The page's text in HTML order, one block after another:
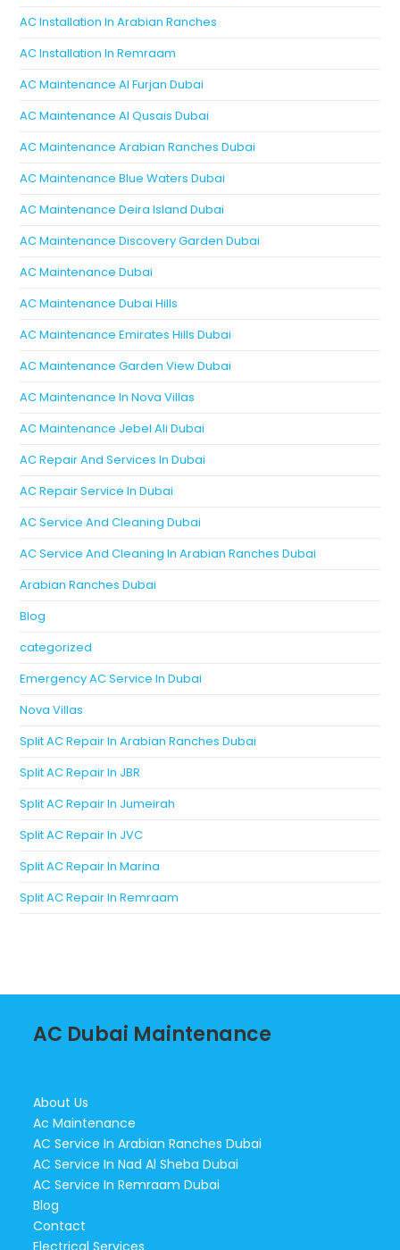
AC Installation In Arabian Ranches
AC Installation In Remraam
AC Maintenance Al Furjan Dubai
AC Maintenance Al Qusais Dubai
AC Maintenance Arabian Ranches Dubai
AC Maintenance Blue Waters Dubai
AC Maintenance Deira Island Dubai
AC Maintenance Discovery Garden Dubai
AC Maintenance Dubai
AC Maintenance Dubai Hills
AC Maintenance Emirates Hills Dubai
AC Maintenance Garden View Dubai
AC Maintenance In Nova Villas
AC Maintenance Jebel Ali Dubai
AC Repair And Services In Dubai
AC Repair Service In Dubai
AC Service And Cleaning Dubai
AC Service And Cleaning In Arabian Ranches Dubai
Arabian Ranches Dubai
Blog
categorized
Emergency AC Service In Dubai
Nova Villas
Split AC Repair In Arabian Ranches Dubai
Split AC Repair In JBR
Split AC Repair In Jumeirah
Split AC Repair In JVC
Split AC Repair In Marina
Split AC Repair In Remraam
AC Dubai Maintenance
About Us
Ac Maintenance
AC Service In Arabian Ranches Dubai
AC Service In Nad Al Sheba Dubai
AC Service In Remraam Dubai
Blog
Contact
Electrical Services